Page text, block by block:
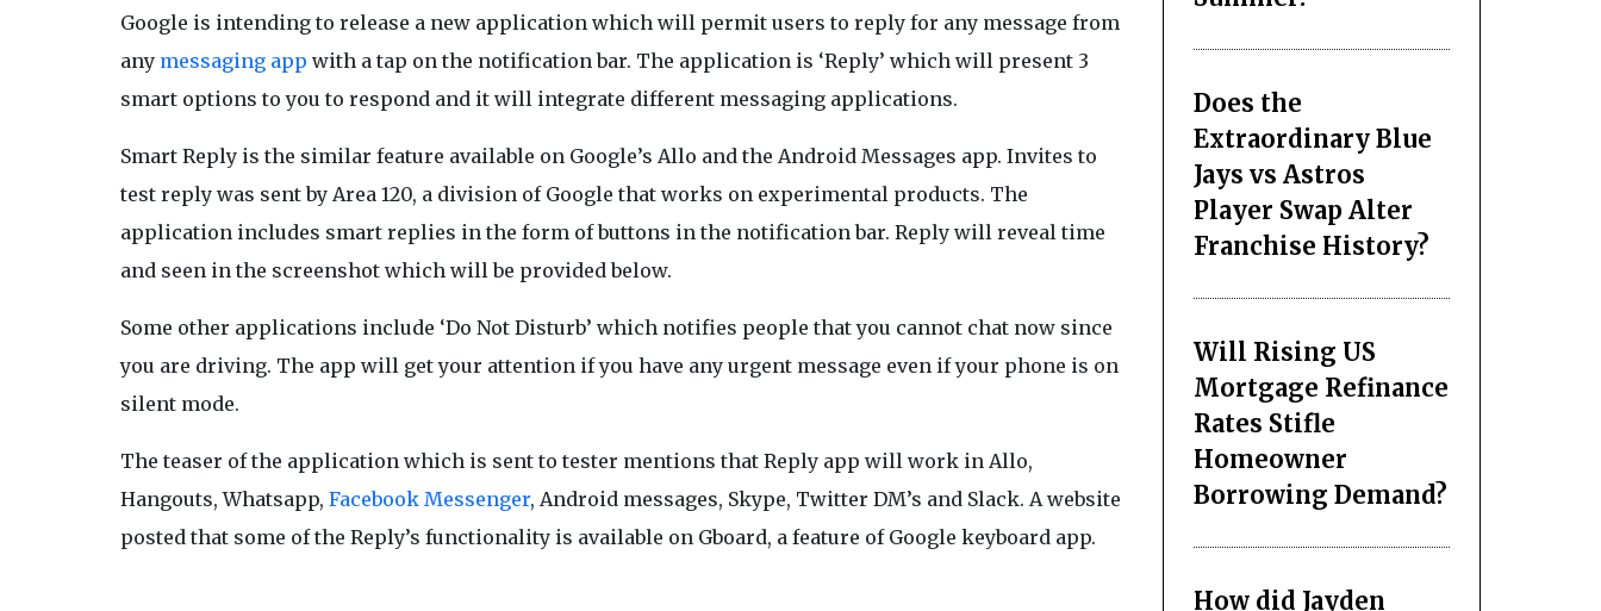
Google is intending to release a new application which will permit users to reply for any message from
any messaging app with a tap on the notification bar. The application is ‘Reply’ which will present 3
smart options to you to respond and it will integrate different messaging applications.
Smart Reply is the similar feature available on Google’s Allo and the Android Messages app. Invites to
test reply was sent by Area 120, a division of Google that works on experimental products. The
application includes smart replies in the form of buttons in the notification bar. Reply will reveal time
and seen in the screenshot which will be provided below.
Some other applications include ‘Do Not Disturb’ which notifies people that you cannot chat now since
you are driving. The app will get your attention if you have any urgent message even if your phone is on
silent mode.
The teaser of the application which is sent to tester mentions that Reply app will work in Allo,
Hangouts, Whatsapp, Facebook Messenger, Android messages, Skype, Twitter DM’s and Slack. A website
posted that some of the Reply’s functionality is available on Gboard, a feature of Google keyboard app.
Does the
Extraordinary Blue
Jays vs Astros
Player Swap Alter
Franchise History?
Will Rising US
Mortgage Refinance
Rates Stifle
Homeowner
Borrowing Demand?
How did Jayden